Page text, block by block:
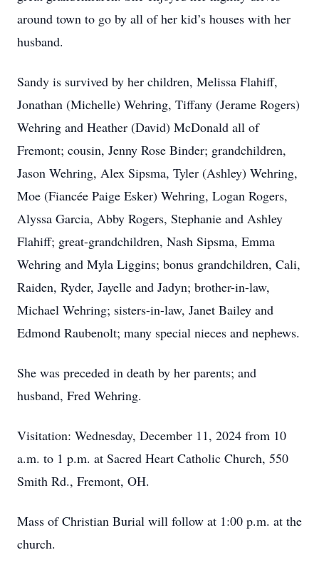
around town to go by all of her kid’s houses with her
husband.
Sandy is survived by her children, Melissa Flahiff,
Jonathan (Michelle) Wehring, Tiffany (Jerame Rogers)
Wehring and Heather (David) McDonald all of
Fremont; cousin, Jenny Rose Binder; grandchildren,
Jason Wehring, Alex Sipsma, Tyler (Ashley) Wehring,
Moe (Fiancée Paige Esker) Wehring, Logan Rogers,
Alyssa Garcia, Abby Rogers, Stephanie and Ashley
Flahiff; great-grandchildren, Nash Sipsma, Emma
Wehring and Myla Liggins; bonus grandchildren, Cali,
Raiden, Ryder, Jayelle and Jadyn; brother-in-law,
Michael Wehring; sisters-in-law, Janet Bailey and
Edmond Raubenolt; many special nieces and nephews.
She was preceded in death by her parents; and
husband, Fred Wehring.
Visitation: Wednesday, December 11, 2024 from 10
a.m. to 1 p.m. at Sacred Heart Catholic Church, 550
Smith Rd., Fremont, OH.
Mass of Christian Burial will follow at 1:00 p.m. at the
church.